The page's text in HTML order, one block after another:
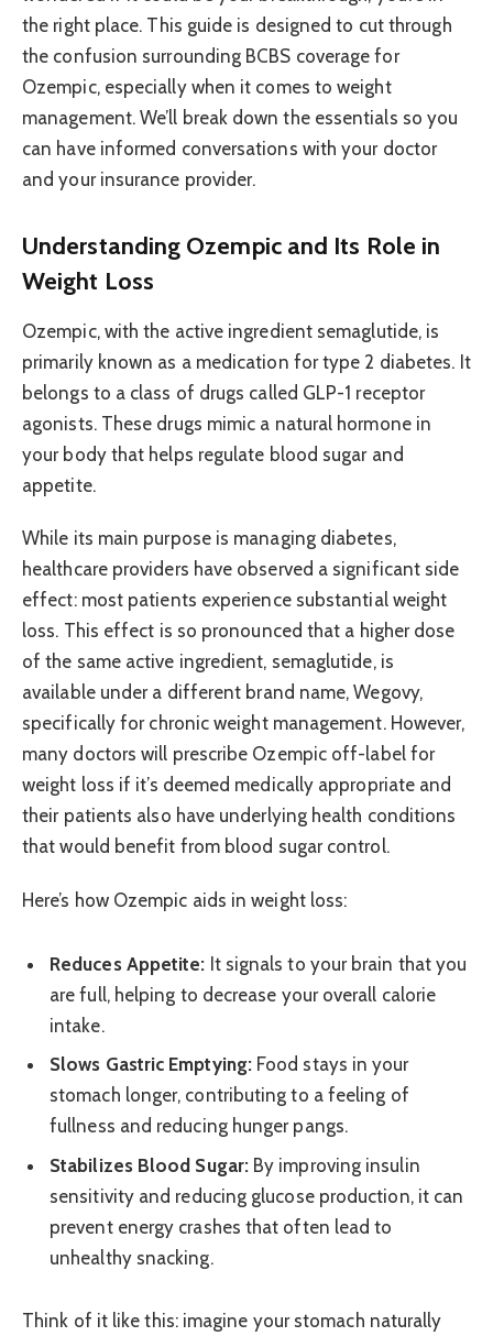
the right place. This guide is designed to cut through
the confusion surrounding BCBS coverage for
Ozempic, especially when it comes to weight
management. We’ll break down the essentials so you
can have informed conversations with your doctor
and your insurance provider.
Understanding Ozempic and Its Role in
Weight Loss
Ozempic, with the active ingredient semaglutide, is
primarily known as a medication for type 2 diabetes. It
belongs to a class of drugs called GLP-1 receptor
agonists. These drugs mimic a natural hormone in
your body that helps regulate blood sugar and
appetite.
While its main purpose is managing diabetes,
healthcare providers have observed a significant side
effect: most patients experience substantial weight
loss. This effect is so pronounced that a higher dose
of the same active ingredient, semaglutide, is
available under a different brand name, Wegovy,
specifically for chronic weight management. However,
many doctors will prescribe Ozempic off-label for
weight loss if it’s deemed medically appropriate and
their patients also have underlying health conditions
that would benefit from blood sugar control.
Here’s how Ozempic aids in weight loss:
Reduces Appetite: It signals to your brain that you
are full, helping to decrease your overall calorie
intake.
Slows Gastric Emptying:Food stays in your
stomach longer, contributing to a feeling of
fullness and reducing hunger pangs.
Stabilizes Blood Sugar:By improving insulin
sensitivity and reducing glucose production, it can
prevent energy crashes that often lead to
unhealthy snacking.
Think of it like this: imagine your stomach naturally